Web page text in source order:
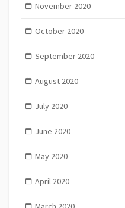
November 2020
October 2020
September 2020
August 2020
July 2020
June 2020
May 2020
April 2020